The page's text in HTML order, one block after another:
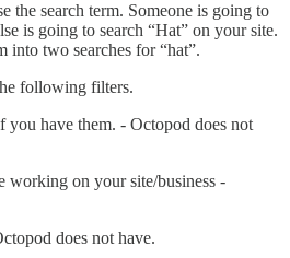
the search term. Someone is going to
is going to search “Hat” on your site.
two searches for “hat”.
following filters.
you have them. - Octopod does not
working on your site/business -
does not have.